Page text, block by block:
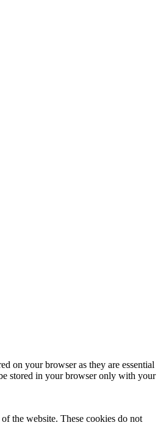
on your browser as they are essential
stored in your browser only with your
the website. These cookies do not